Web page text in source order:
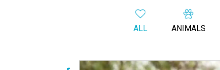
ALL ANIMALS